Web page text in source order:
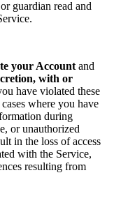
guardian read and
your Account and
with or
have violated these
where you have
during
or unauthorized
in the loss of access
with the Service,
resulting from